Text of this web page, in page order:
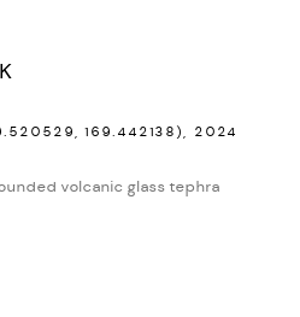
GALLERY
169.442138), 2024
volcanic glass tephra